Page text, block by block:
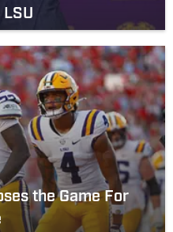
the Game For